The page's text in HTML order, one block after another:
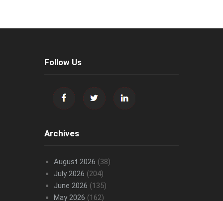
Follow Us
Archives
August 2026 (38)
July 2026 (204)
June 2026 (135)
May 2026 (162)